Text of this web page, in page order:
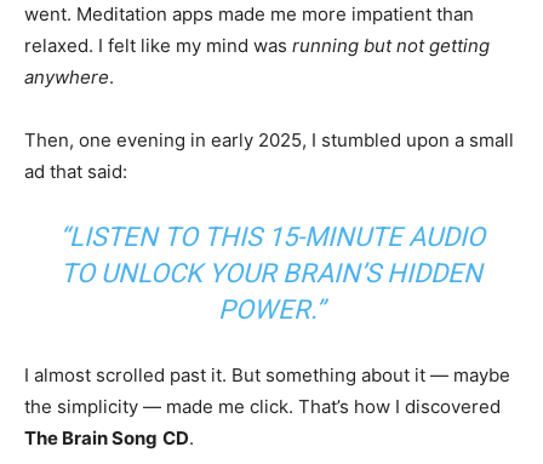
went. Meditation apps made me more impatient than
relaxed. I felt like my mind was running but not getting
anywhere.
Then, one evening in early 2025, I stumbled upon a small
ad that said:
“LISTEN TO THIS 15-MINUTE AUDIO
TO UNLOCK YOUR BRAIN’S HIDDEN
POWER.”
I almost scrolled past it. But something about it — maybe
the simplicity — made me click. That’s how I discovered
The Brain Song CD.